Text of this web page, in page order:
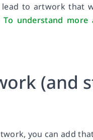
to artwork that
To understand
(and
you can add